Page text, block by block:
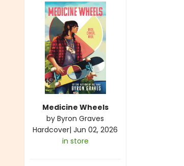
Medicine Wheels
by Byron Graves
Hardcover| Jun 02, 2026
in store